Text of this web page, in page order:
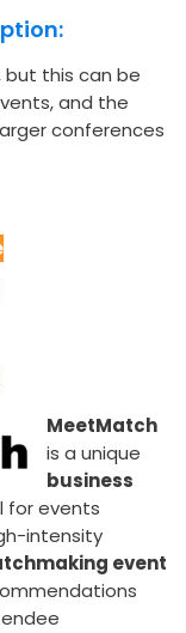
but this can be
and the
conferences
MeetMatch
is a unique
business
for events
intensity
event